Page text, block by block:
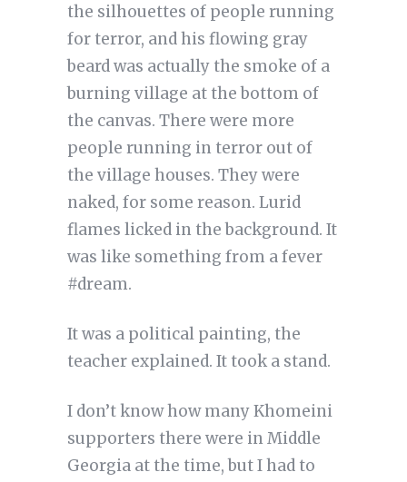
the silhouettes of people running
for terror, and his flowing gray
beard was actually the smoke of a
burning village at the bottom of
the canvas. There were more
people running in terror out of
the village houses. They were
naked, for some reason. Lurid
flames licked in the background. It
was like something from a fever
#dream.
It was a political painting, the
teacher explained. It took a stand.
I don’t know how many Khomeini
supporters there were in Middle
Georgia at the time, but I had to